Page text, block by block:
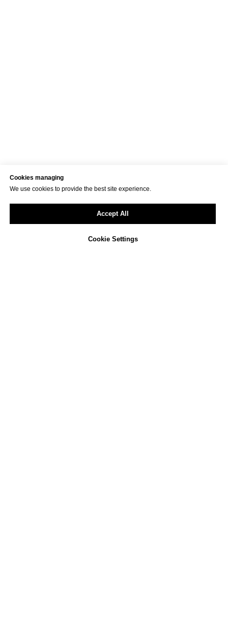
Cookies managing
We use cookies to provide the best site experience.
Accept All
Cookie Settings